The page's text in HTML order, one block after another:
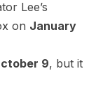
Lee’s
on January
9, but it